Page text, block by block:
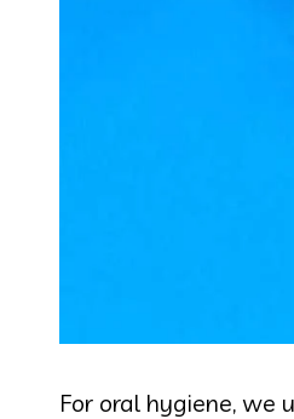
For oral hygiene, we